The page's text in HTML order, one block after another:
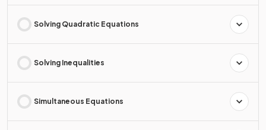
Solving Quadratic Equations
Solving Inequalities
Simultaneous Equations